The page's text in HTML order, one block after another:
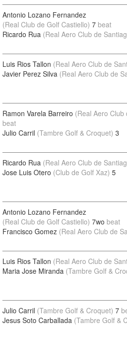
Antonio Lozano Fernandez
(Real Club de Golf Castiello) 7 beat
Ricardo Rua (Real Aero Club de
Luis Rios Tallon (Real Aero Club de
Javier Perez Silva (Real Aero Club de
Ramon Varela Barreiro (Real Aero Club
beat
Julio Carril (Tambre Golf & Croquet) 3
Ricardo Rua (Real Aero Club de
Jose Luis Otero (Club de Golf Xaz) 5
Antonio Lozano Fernandez
(Real Club de Golf Castiello) 7wo beat
Francisco Gomez (Real Aero Club de
Luis Rios Tallon (Real Aero Club de
Maria Jose Miranda (Tambre Golf &
Julio Carril (Tambre Golf & Croquet) 7
Jesus Soto Carballada (Tambre Golf &